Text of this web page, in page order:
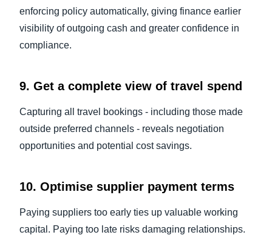
enforcing policy automatically, giving finance earlier
visibility of outgoing cash and greater confidence in
compliance.
9. Get a complete view of travel spend
Capturing all travel bookings - including those made
outside preferred channels - reveals negotiation
opportunities and potential cost savings.
10. Optimise supplier payment terms
Paying suppliers too early ties up valuable working
capital. Paying too late risks damaging relationships.